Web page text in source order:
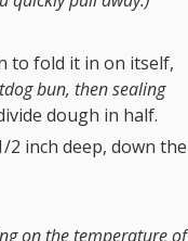
to fold it in on itself,
bun, then sealing
dough in half.
2 inch deep, down the
on the temperature of